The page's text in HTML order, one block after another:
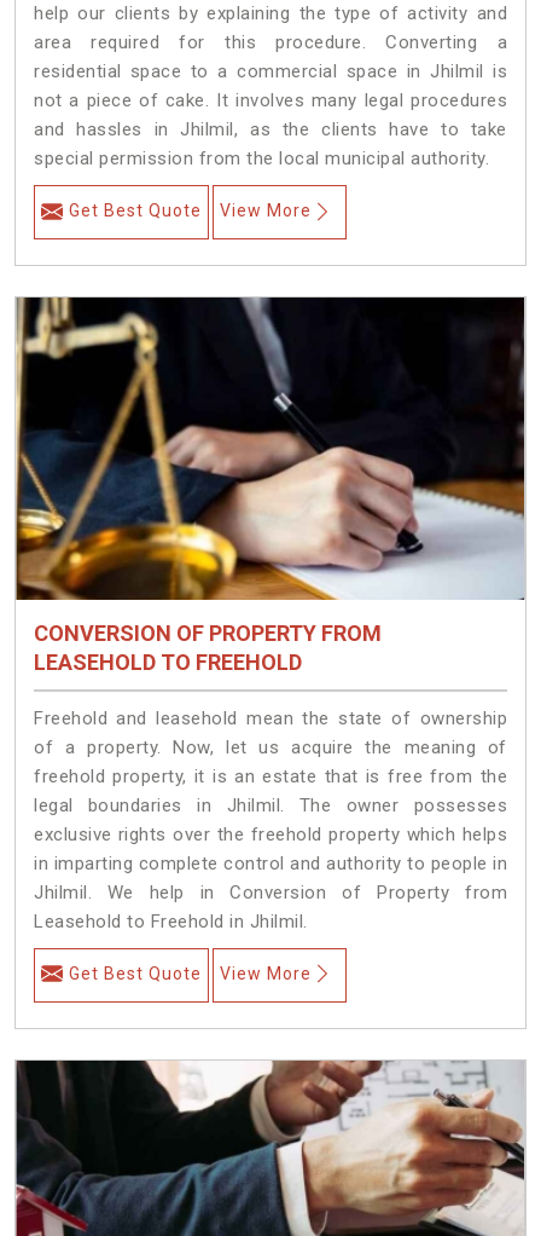
help our clients by explaining the type of activity and
area required for this procedure. Converting a
residential space to a commercial space in Jhilmil is
not a piece of cake. It involves many legal procedures
and hassles in Jhilmil, as the clients have to take
special permission from the local municipal authority.
Get Best Quote View More
CONVERSION OF PROPERTY FROM
LEASEHOLD TO FREEHOLD
Freehold and leasehold mean the state of ownership
of a property. Now, let us acquire the meaning of
freehold property, it is an estate that is free from the
legal boundaries in Jhilmil. The owner possesses
exclusive rights over the freehold property which helps
in imparting complete control and authority to people in
Jhilmil. We help in Conversion of Property from
Leasehold to Freehold in Jhilmil.
Get Best Quote View More